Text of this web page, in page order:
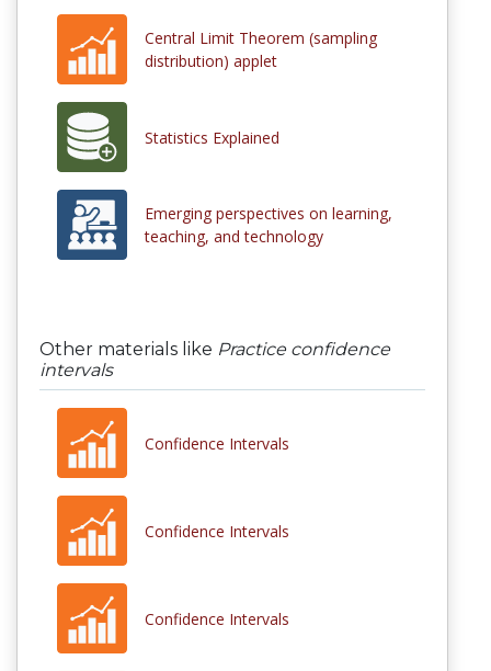
Central Limit Theorem (sampling
distribution) applet
Statistics Explained
Emerging perspectives on learning,
teaching, and technology
Other materials like Practice confidence
intervals
Confidence Intervals
Confidence Intervals
Confidence Intervals